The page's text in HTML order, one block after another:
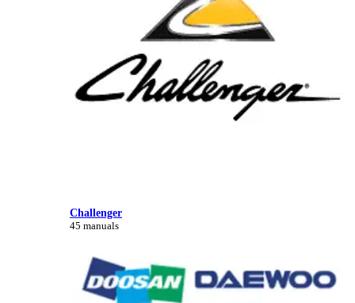
Challenger
45 manuals